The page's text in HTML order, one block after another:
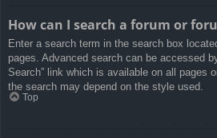
How can I search a forum or
Enter a search term in the search box
pages. Advanced search can be accessed
Search” link which is available on all pages
the search may depend on the style used.
Top